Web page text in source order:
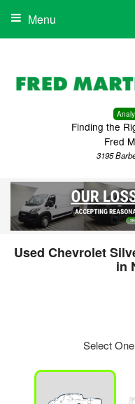
Finding the
Fred
3195
Menu
Used Chevrolet
in
Select